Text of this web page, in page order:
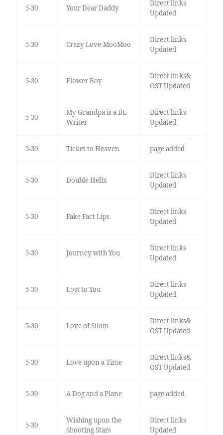
5-30 Your Dear Daddy
Direct links
Updated
5-30 Crazy Love-MooMoo
Direct links
Updated
5-30 Flower Boy
Direct links&
OST Updated
5-30
My Grandpa is a BL
Writer
Direct links
Updated
5-30 Ticket to Heaven page added
5-30 Double Helix
Direct links
Updated
5-30 Fake Fact Lips
Direct links
Updated
5-30 Journey with You
Direct links
Updated
5-30 Lost to You
Direct links
Updated
5-30 Love of Silom
Direct links&
OST Updated
5-30 Love upon a Time
Direct links&
OST Updated
5-30 A Dog and a Plane page added
5-30
Wishing upon the
Shooting Stars
Direct links
Updated